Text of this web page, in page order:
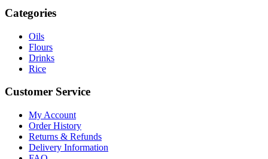
Categories
Oils
Flours
Drinks
Rice
Customer Service
My Account
Order History
Returns & Refunds
Delivery Information